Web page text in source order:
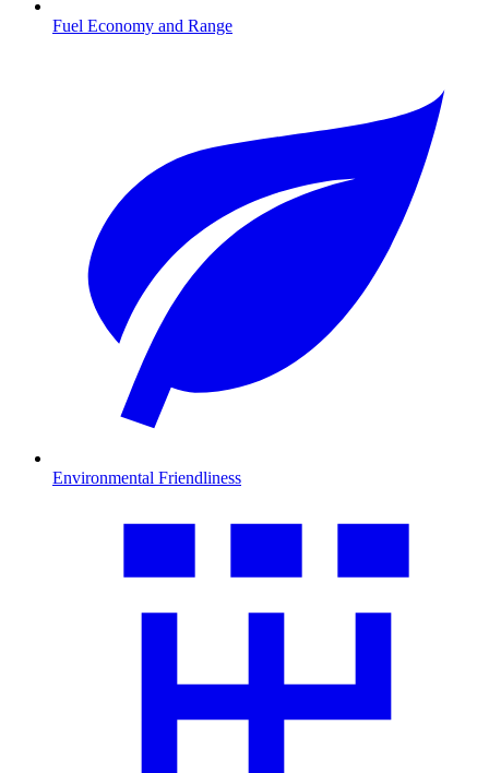
Fuel Economy and Range
Environmental Friendliness